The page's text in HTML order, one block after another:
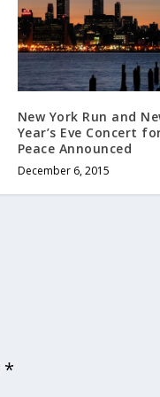
New York Run and
Year’s Eve Concert
Peace Announced
December 6, 2015
*